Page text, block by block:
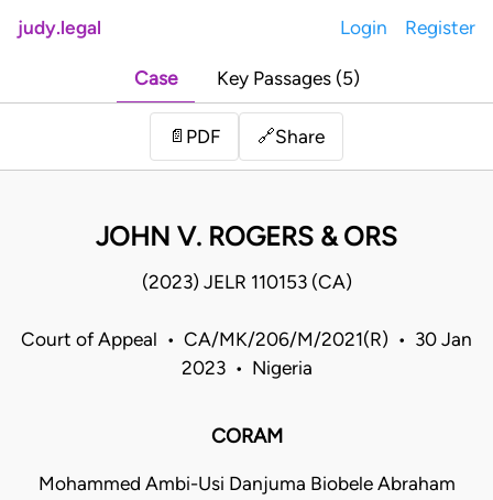
judy.legal Login Register
Case Key Passages (5)
📄 PDF 🔗Share
JOHN V. ROGERS & ORS
(2023) JELR 110153 (CA)
Court of Appeal • CA/MK/206/M/2021(R) • 30 Jan
2023 • Nigeria
CORAM
Mohammed Ambi-Usi Danjuma Biobele Abraham